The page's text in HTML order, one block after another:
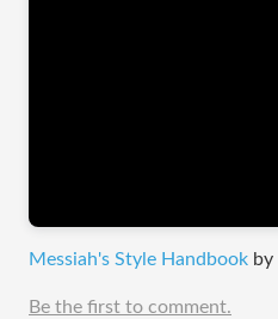
Messiah's Style Handbook by
Be the first to comment.